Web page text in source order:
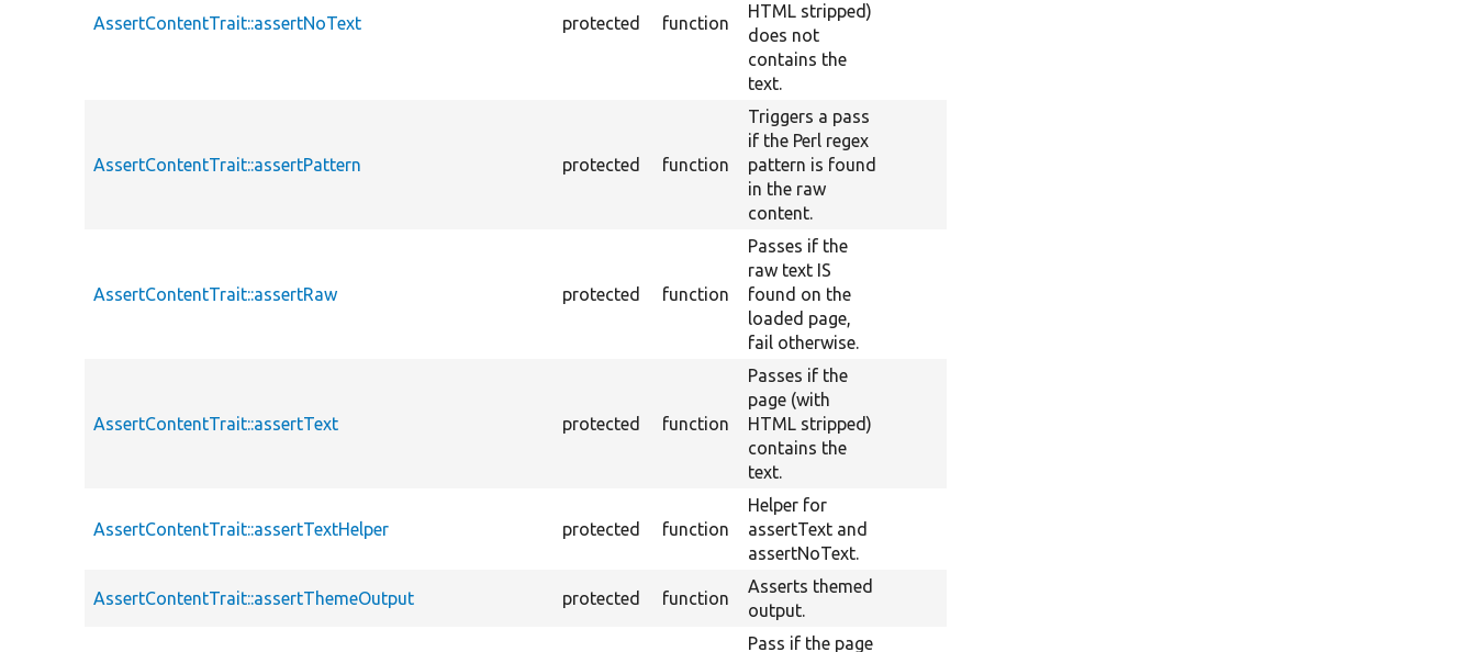
AssertContentTrait::assertNoText protected function
HTML stripped)
does not
contains the
text.
AssertContentTrait::assertPattern protected function
Triggers a pass
if the Perl regex
pattern is found
in the raw
content.
AssertContentTrait::assertRaw protected function
Passes if the
raw text IS
found on the
loaded page,
fail otherwise.
AssertContentTrait::assertText protected function
Passes if the
page (with
HTML stripped)
contains the
text.
AssertContentTrait::assertTextHelper protected function
Helper for
assertText and
assertNoText.
AssertContentTrait::assertThemeOutput protected function
Asserts themed
output.
Pass if the page